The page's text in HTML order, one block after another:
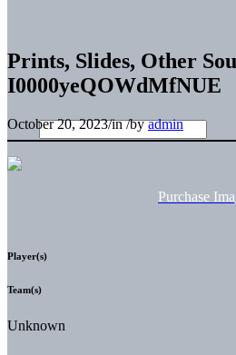
Prints, Slides, Other
I0000yeQOWdMfNUE
October 20, 2023/in/byadmin
Purchase
Player(s)
Team(s)
Unknown